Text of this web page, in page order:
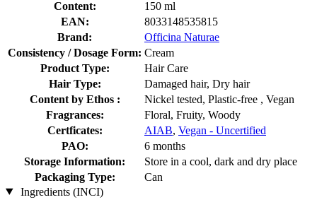
Content:
150 ml
EAN:
8033148535815
Brand:
Officina Naturae
Consistency / Dosage Form: Cream
Product Type:
Hair Care
Hair Type:
Damaged hair, Dry hair
Content by Ethos :
Nickel tested, Plastic-free , Vegan
Fragrances:
Floral, Fruity, Woody
Certficates:
AIAB, Vegan - Uncertified
PAO:
6 months
Storage Information:
Store in a cool, dark and dry place
Packaging Type:
Can
Ingredients (INCI)